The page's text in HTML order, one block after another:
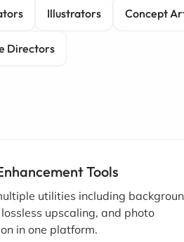
Illustrators Concept
Directors
Tools
utilities including
upscaling, and photo
in one platform.